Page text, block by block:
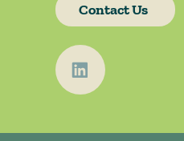
Contact Us